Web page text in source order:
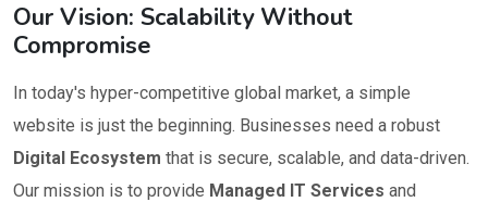
Our Vision: Scalability Without
Compromise
In today's hyper-competitive global market, a simple
website is just the beginning. Businesses need a robust
Digital Ecosystem that is secure, scalable, and data-driven.
Our mission is to provide Managed IT Services and